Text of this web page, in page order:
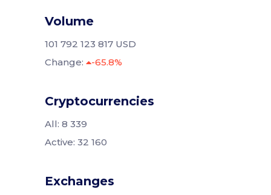
Volume
101 792 123 817 USD
Change:
-65.8%
Cryptocurrencies
All: 8 339
Active: 32 160
Exchanges